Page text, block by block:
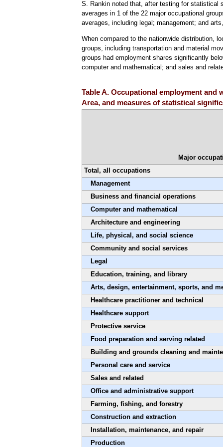
S. Rankin noted that, after testing for statistical
averages in 1 of the 22 major occupational
averages, including legal; management; and
When compared to the nationwide distribution,
groups, including transportation and material
groups had employment shares significantly
computer and mathematical; and sales and
Table A. Occupational employment
Area, and measures of statistical
Major
Total, all occupations
Management
Business and financial operations
Computer and mathematical
Architecture and engineering
Life, physical, and social science
Community and social services
Legal
Education, training, and library
Arts, design, entertainment, sports, and
Healthcare practitioner and technical
Healthcare support
Protective service
Food preparation and serving related
Building and grounds cleaning and
Personal care and service
Sales and related
Office and administrative support
Farming, fishing, and forestry
Construction and extraction
Installation, maintenance, and repair
Production